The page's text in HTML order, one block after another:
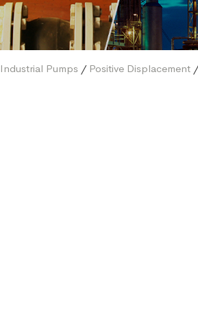
Industrial Pumps / Positive Displacement